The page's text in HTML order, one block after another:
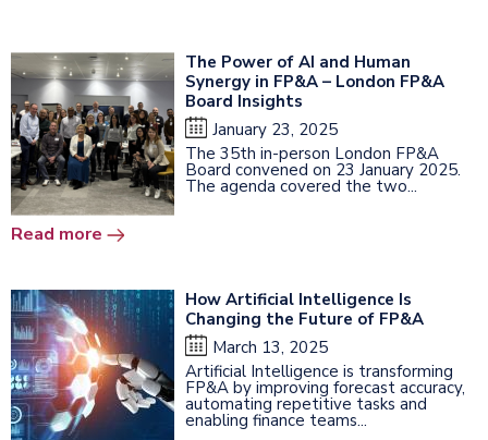
The Power of AI and Human
Synergy in FP&A – London FP&A
Board Insights
January 23, 2025
The 35th in-person London FP&A
Board convened on 23 January 2025.
The agenda covered the two...
Read more
How Artificial Intelligence Is
Changing the Future of FP&A
March 13, 2025
Artificial Intelligence is transforming
FP&A by improving forecast accuracy,
automating repetitive tasks and
enabling finance teams...